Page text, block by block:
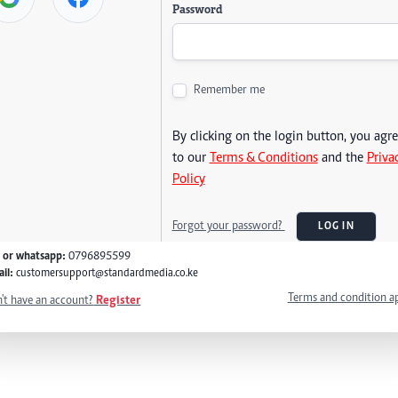
Password
Remember me
By clicking on the login button, you
to our Terms & Conditionsand the
Policy
Forgot your password? LOG IN
or whatsapp: 0796895599
customersupport@standardmedia.co.ke
have an account? Register Terms and condition